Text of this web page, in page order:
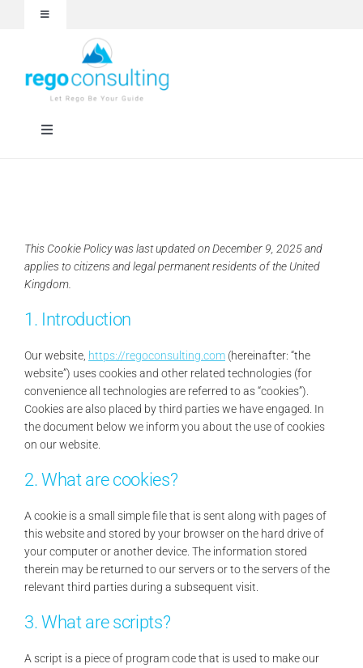
Toggle
Events and Webinars
About
Toggle
Services
Contact Us
Search
for:
This Cookie Policy was last updated on December 9, 2025 and
applies to citizens and legal permanent residents of the United
Kingdom.
1. Introduction
Our website, https://regoconsulting.com (hereinafter: “the
website”) uses cookies and other related technologies (for
convenience all technologies are referred to as “cookies”).
Cookies are also placed by third parties we have engaged. In
the document below we inform you about the use of cookies
on our website.
2. What are cookies?
A cookie is a small simple file that is sent along with pages of
this website and stored by your browser on the hard drive of
your computer or another device. The information stored
therein may be returned to our servers or to the servers of the
relevant third parties during a subsequent visit.
3. What are scripts?
A script is a piece of program code that is used to make our